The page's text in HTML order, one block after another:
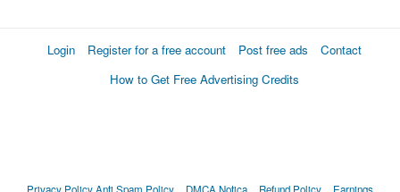
Login Register for a free account Post free ads
Contact
How to Get Free Advertising Credits